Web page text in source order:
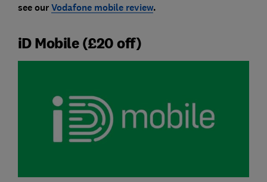
see ourVodafone mobile review.
iD Mobile (£20 off)